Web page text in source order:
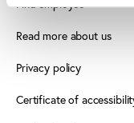
Find employee
Read more about us
Privacy policy
Certificate of